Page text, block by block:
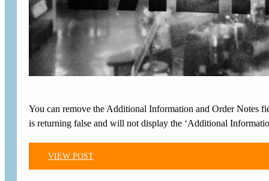
You can remove the Additional Information and Order Notes
is returning false and will not display the ‘Additional
VIEW POST